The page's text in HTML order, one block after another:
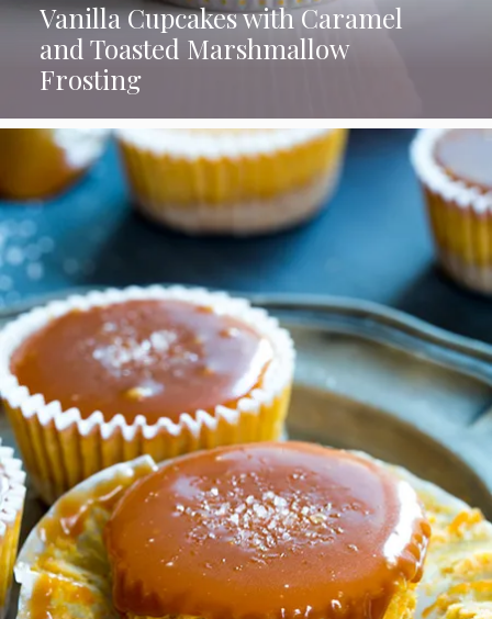
Vanilla Cupcakes with Caramel
and Toasted Marshmallow
Frosting